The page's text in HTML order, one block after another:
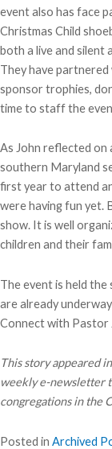
event also has face
Christmas Child
both a live and silent
They have
sponsor trophies,
time to staff the
As John reflected on
southern Maryland
first year to attend
were having fun yet.
show. It is well
children and their
The event is held the
are already
Connect with Pastor
This story appeared in
weekly e-newsletter
congregations in the
Posted in Archived